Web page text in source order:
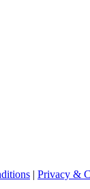
| Privacy &